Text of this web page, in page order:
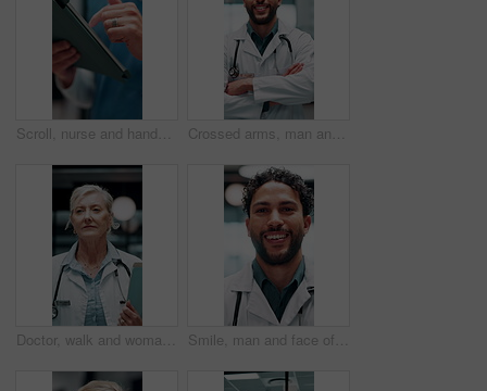
Scroll, nurse and hands with tablet in hospital, medical journal or email for healthcare publication. Review, typing and person with newsletter for clinical treatment policy, tech and research Crossed arms, man and face of doctor in hospital with confidence for career in medical service. Smile, professional and portrait of male healthcare worker with pride for about us at clinic in Cuba.
Doctor, walk and woman with file in hospital, wellness and info for patient history or test results. Clinic, medical professional and mature person with folder for healthcare service and diagnosis Smile, man and face of doctor in hospital with confidence for career in medical service. Happy, professional and portrait of male healthcare worker with pride for about us at clinic in Mexico.